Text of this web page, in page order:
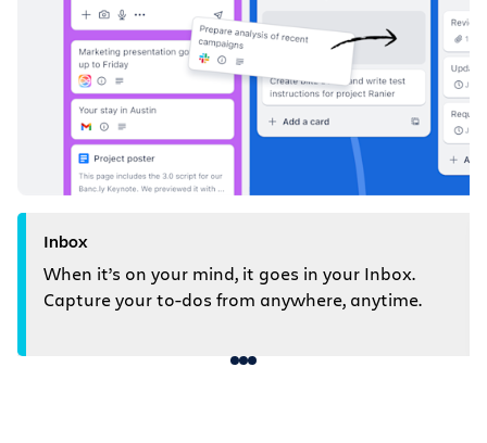
Inbox
When it’s on your mind, it goes in your Inbox.
Capture your to-dos from anywhere, anytime.